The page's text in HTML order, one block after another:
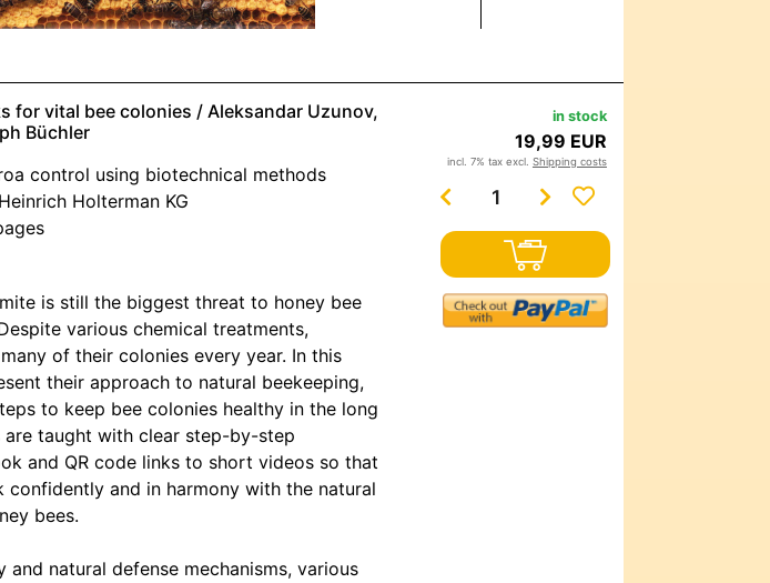
for vital bee colonies / Aleksandar Uzunov,
Büchler
control using biotechnical methods
Holterman KG
is still the biggest threat to honey bee
various chemical treatments,
of their colonies every year. In this
their approach to natural beekeeping,
to keep bee colonies healthy in the long
are taught with clear step-by-step
and QR code links to short videos so that
confidently and in harmony with the natural
bees.
and natural defense mechanisms, various
in stock
19,99 EUR
incl. 7% tax excl. Shipping costs